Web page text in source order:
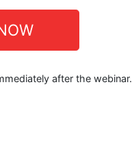
after the webinar.